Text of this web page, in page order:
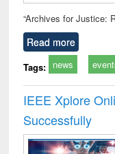
“Archives for Justice:
Read more
Tags: news
IEEE Xplore
Successfully